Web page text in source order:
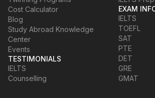
Cost Calculator
Blog
Study Abroad Knowledge
Center
Events
TESTIMONIALS
IELTS
Counselling
EXAM
IELTS
TOEFL
SAT
PTE
DET
GRE
GMAT